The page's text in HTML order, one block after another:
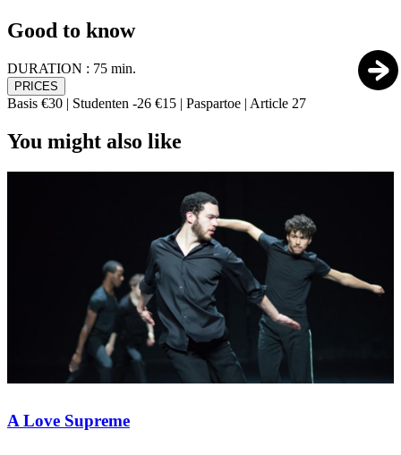
Good to know
DURATION : 75 min.
PRICES
Basis €30 | Studenten -26 €15 | Paspartoe | Article 27
You might also like
A Love Supreme